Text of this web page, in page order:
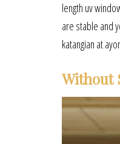
length uv
are stable and
katangian at
Without